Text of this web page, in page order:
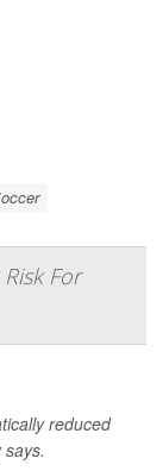
For
reduced